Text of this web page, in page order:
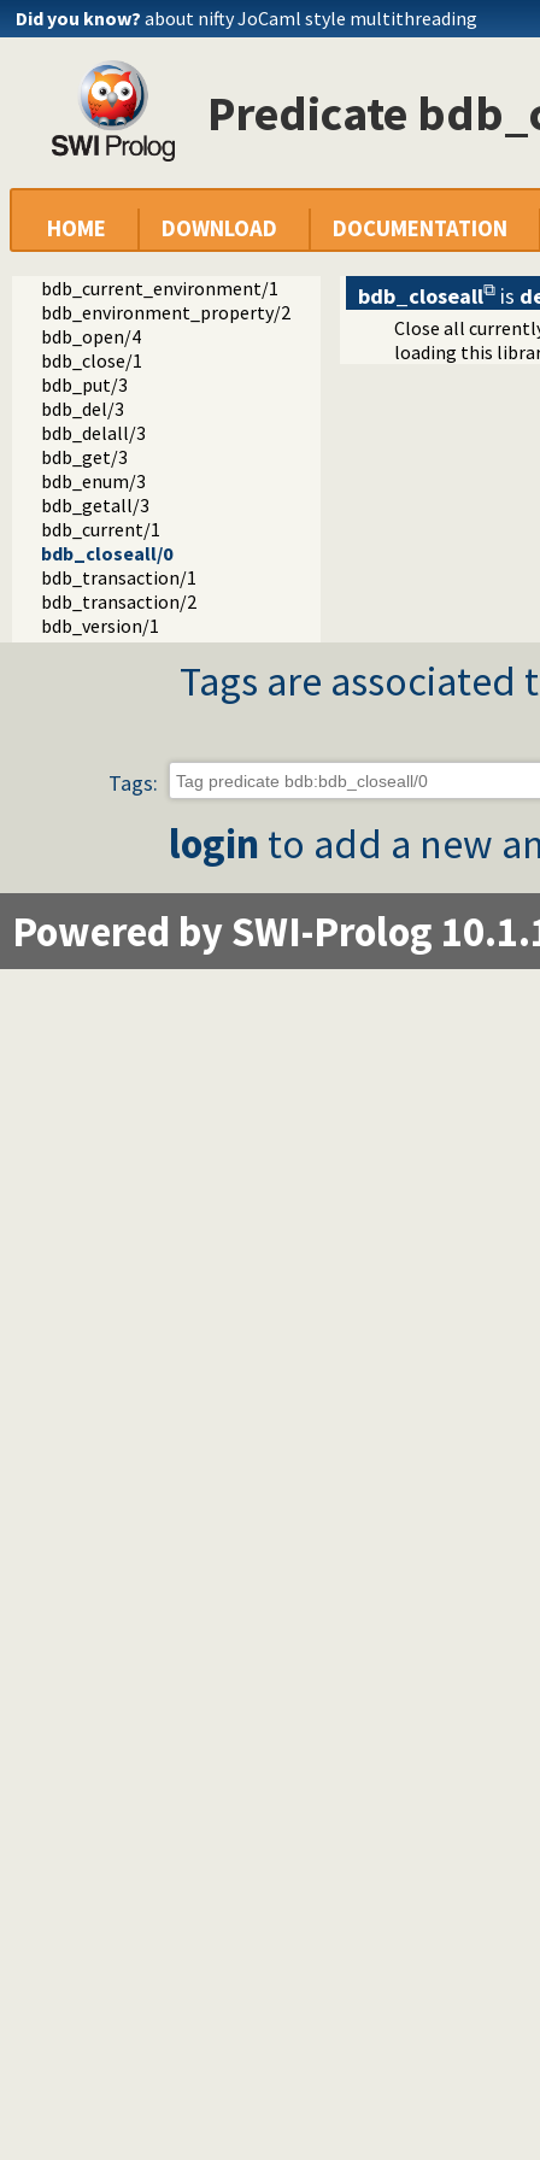
Did you know? about nifty JoCaml style multithreading
Predicate
HOME DOWNLOAD DOCUMENTATION
bdb.pl -- Berkeley DB interface
bdb_init/1
bdb_init/2
bdb_current_environment/1
bdb_environment_property/2
bdb_open/4
bdb_close/1
bdb_put/3
bdb_del/3
bdb_delall/3
bdb_get/3
bdb_enum/3
bdb_getall/3
bdb_current/1
bdb_closeall/0
bdb_transaction/1
bdb_transaction/2
bdb_version/1
bdb_closeall is
Close all
loading this
Tags are
Tags:
login to add a new
Powered by SWI-Prolog